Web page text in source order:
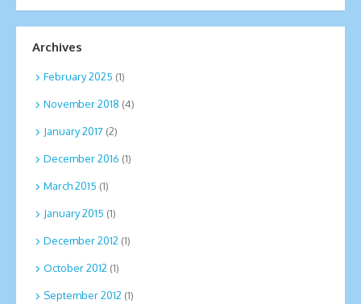
Archives
February 2025 (1)
November 2018 (4)
January 2017 (2)
December 2016 (1)
March 2015 (1)
January 2015 (1)
December 2012 (1)
October 2012 (1)
September 2012 (1)